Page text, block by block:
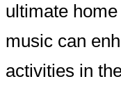
ultimate
music can
activities in